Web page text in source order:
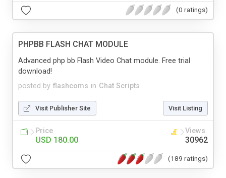
(0 ratings)
PHPBB FLASH CHAT MODULE
posted by flashcoms in Chat Scripts
Advanced php bb Flash Video Chat module. Free trial
download!
Visit Publisher Site Visit Listing
Price
USD 180.00
Views
30962
(189 ratings)